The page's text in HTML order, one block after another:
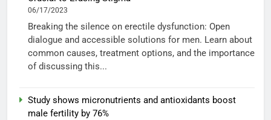
06/17/2023
Breaking the silence on erectile dysfunction: Open
dialogue and accessible solutions for men. Learn about
common causes, treatment options, and the importance
of discussing this...
Study shows micronutrients and antioxidants boost
male fertility by 76%